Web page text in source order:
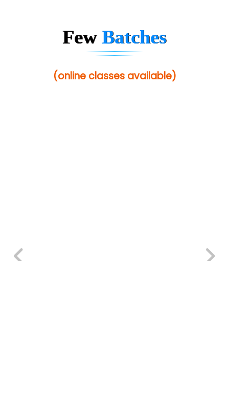
FewBatches
(online classes available)